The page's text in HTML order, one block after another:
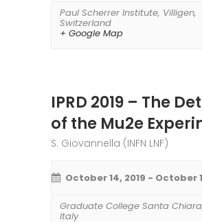
Paul Scherrer Institute, Villigen,
Switzerland
+ Google Map
IPRD 2019 – The
of the Mu2e
S. Giovannella (INFN LNF)
October 14, 2019 - October
Graduate College Santa Chiara
Italy